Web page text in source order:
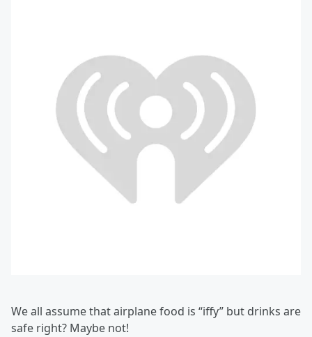
We all assume that airplane food is “iffy” but drinks are
safe right? Maybe not!